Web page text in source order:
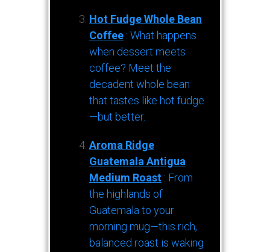
Hot Fudge Whole Bean
Coffee : What happens
when dessert meets
coffee? Meet the
decadent whole bean
that tastes like hot fudge
—but better.
Aroma Ridge
Guatemala Antigua
Medium Roast : From
the highlands of
Guatemala to your
morning mug—this rich,
balanced roast is waking